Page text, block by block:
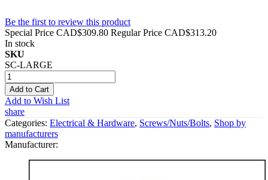
Be the first to review this product
Special Price CAD$309.80 Regular Price CAD$313.20
In stock
SKU
SC-LARGE
Add to Cart
Add to Wish List
share
Categories: Electrical & Hardware, Screws/Nuts/Bolts, Shop by
manufacturers
Manufacturer: